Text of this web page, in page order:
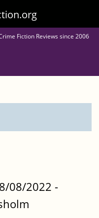
Fiction Reviews since 2006
08/2022 -